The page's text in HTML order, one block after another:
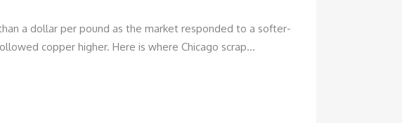
a dollar per pound as the market responded to a softer-
copper higher. Here is where Chicago scrap...